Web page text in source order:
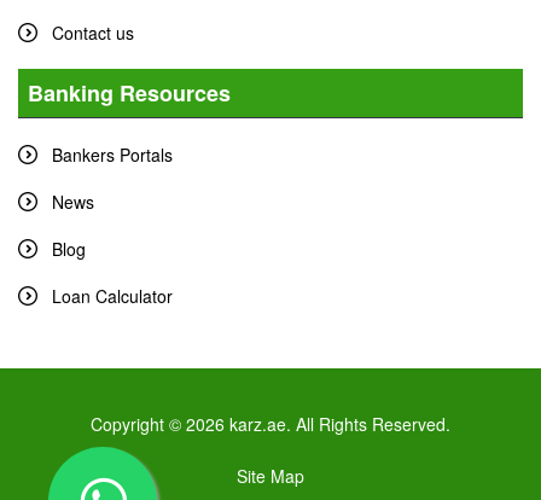
Contact us
Banking Resources
Bankers Portals
News
Blog
Loan Calculator
Copyright © 2026 karz.ae. All Rights Reserved.
Site Map